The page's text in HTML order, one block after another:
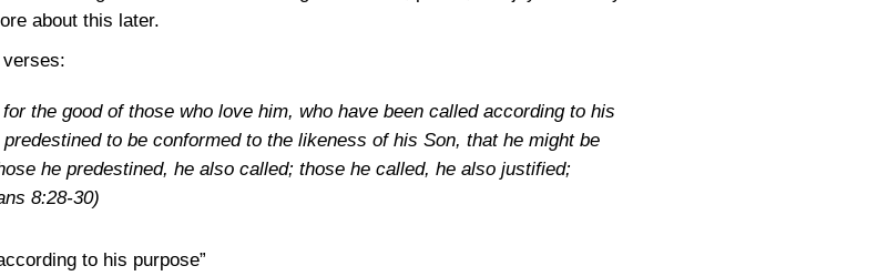
about this later.
the good of those who love him, who have been called according to his
to be conformed to the likeness of his Son, that he might be
he predestined, he also called; those he called, he also justified;
8:28-30)
to his purpose”